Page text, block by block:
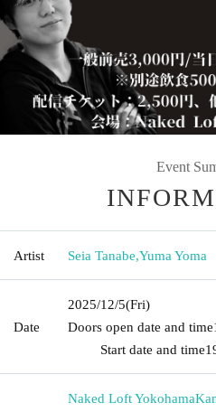
Event
Artist Seia Tanabe,Yuma Yoma
Date
2025/12/5(Fri)
Doors open date and time
Start date and time
Naked Loft Yokohama